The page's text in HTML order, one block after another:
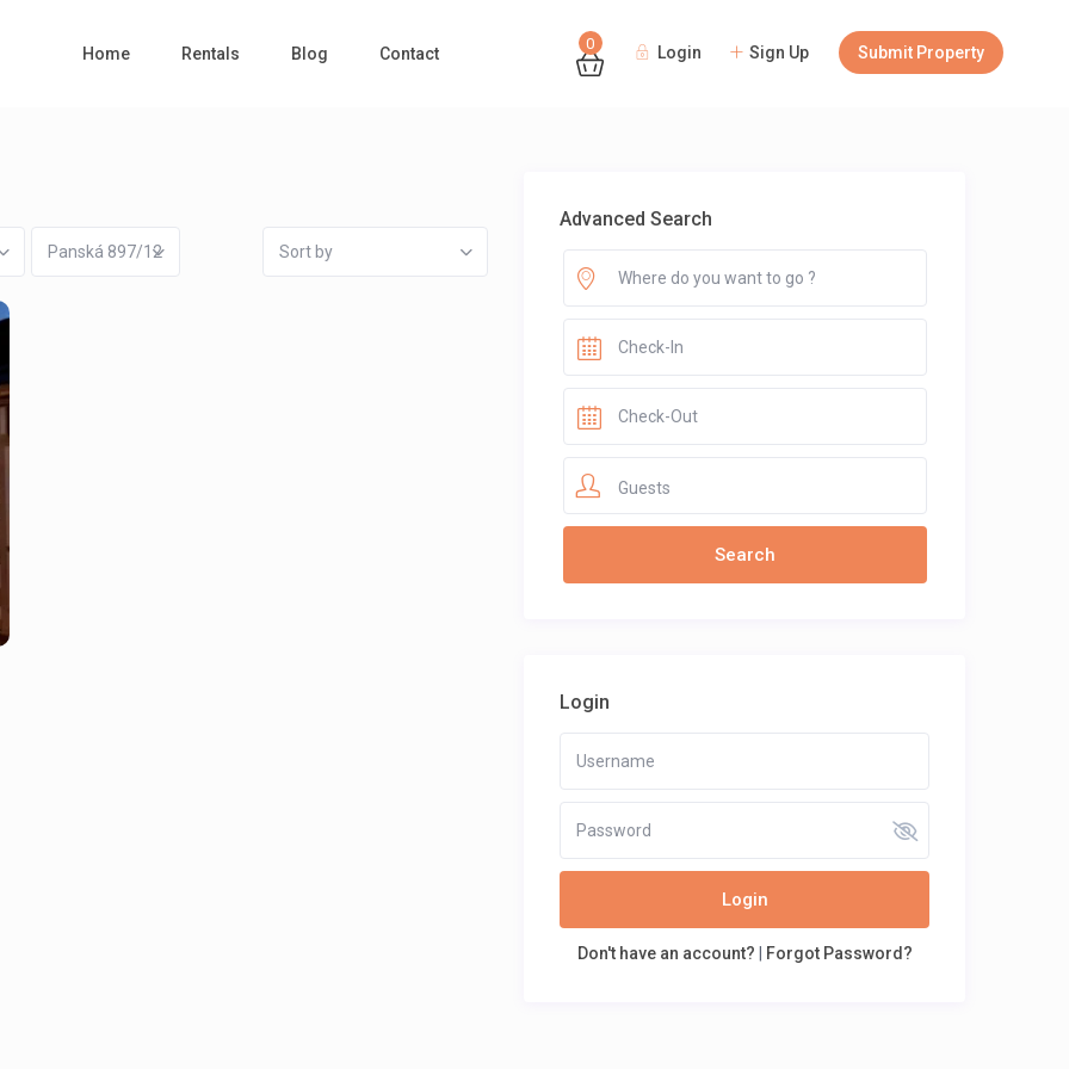
0 Login Sign Up Submit Property
Home Rentals Blog Contact
Guests
Panská 897/12 Sort by
Advanced Search
Guests
Login
Login
Don't have an account? Forgot Password?